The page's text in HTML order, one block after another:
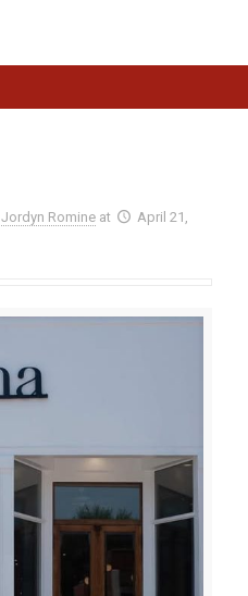
Jordyn Romine at
April 21,